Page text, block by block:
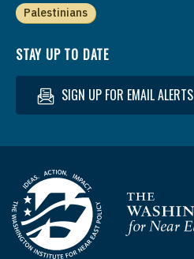
Palestinians
STAY UP TO DATE
SIGN UP FOR EMAIL ALERTS
Homepage